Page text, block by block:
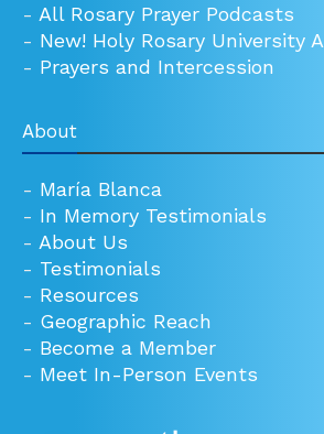
- All Rosary Prayer Podcasts
- New! Holy Rosary University
- Prayers and Intercession
About
- María Blanca
- In Memory Testimonials
- About Us
- Testimonials
- Resources
- Geographic Reach
- Become a Member
- Meet In-Person Events